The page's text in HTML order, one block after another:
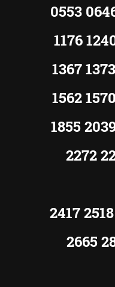
0553
1176
1367
1562
1855
2272
2417
2665